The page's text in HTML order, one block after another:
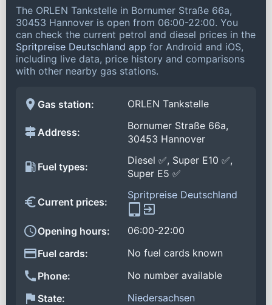
The ORLEN Tankstelle in Bornumer Straße 66a,
30453 Hannover is open from 06:00-22:00. You
can check the current petrol and diesel prices in the
Spritpreise Deutschland app for Android and iOS,
including live data, price history and comparisons
with other nearby gas stations.
Gas station: ORLEN Tankstelle
Address:
Bornumer Straße 66a,
30453 Hannover
Fuel types:
Diesel ✅, Super E10 ✅,
Super E5 ✅
Current prices:
Spritpreise Deutschland
Opening hours:
06:00-22:00
Fuel cards:
No fuel cards known
Phone:
No number available
State:
Niedersachsen